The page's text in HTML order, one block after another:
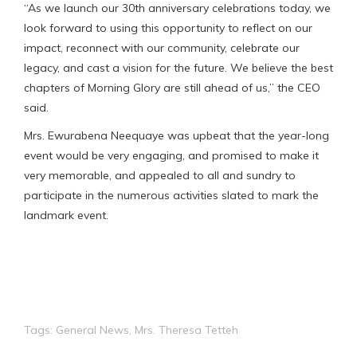
“As we launch our 30th anniversary celebrations today, we
look forward to using this opportunity to reflect on our
impact, reconnect with our community, celebrate our
legacy, and cast a vision for the future. We believe the best
chapters of Morning Glory are still ahead of us,” the CEO
said.
Mrs. Ewurabena Neequaye was upbeat that the year-long
event would be very engaging, and promised to make it
very memorable, and appealed to all and sundry to
participate in the numerous activities slated to mark the
landmark event.
Tags: General News, Mrs. Theresa Tetteh